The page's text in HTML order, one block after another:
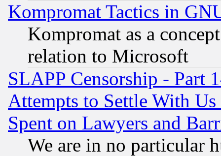
Kompromat Tactics in
Kompromat as a
relation to Microsoft
SLAPP Censorship - Part
Attempts to Settle With
Spent on Lawyers and
We are in no particular